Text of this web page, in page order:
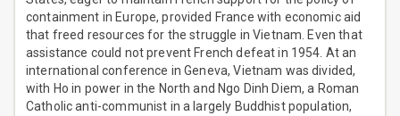
containment in Europe, provided France with economic aid
that freed resources for the struggle in Vietnam. Even that
assistance could not prevent French defeat in 1954. At an
international conference in Geneva, Vietnam was divided,
with Ho in power in the North and Ngo Dinh Diem, a Roman
Catholic anti-communist in a largely Buddhist population,